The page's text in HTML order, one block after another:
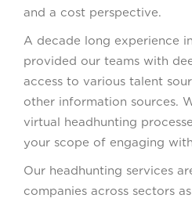
and a cost perspective.
A decade long experience
provided our teams with
access to various talent
other information sources.
virtual headhunting
your scope of engaging
Our headhunting services
companies across sectors